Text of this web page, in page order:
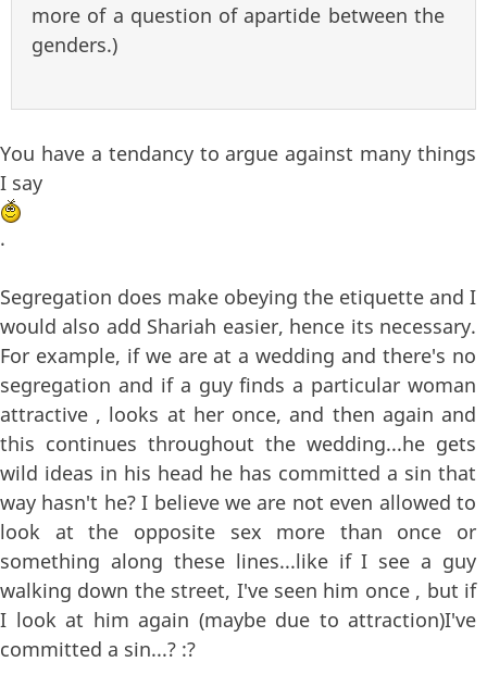
more of a question of apartide between the
genders.)
You have a tendancy to argue against many things
I say
.
Segregation does make obeying the etiquette and I
would also add Shariah easier, hence its necessary.
For example, if we are at a wedding and there's no
segregation and if a guy finds a particular woman
attractive , looks at her once, and then again and
this continues throughout the wedding...he gets
wild ideas in his head he has committed a sin that
way hasn't he? I believe we are not even allowed to
look at the opposite sex more than once or
something along these lines...like if I see a guy
walking down the street, I've seen him once , but if
I look at him again (maybe due to attraction)I've
committed a sin...? :?